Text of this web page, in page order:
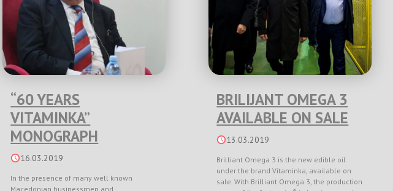
“60 YEARS
VITAMINKA”
MONOGRAPH
16.03.2019
In the presence of many well known
Macedonian businessmen and
BRILIJANT OMEGA 3
AVAILABLE ON SALE
13.03.2019
Brilliant Omega 3 is the new edible oil
under the brand Vitaminka, available on
sale. With Brilliant Omega 3, the production